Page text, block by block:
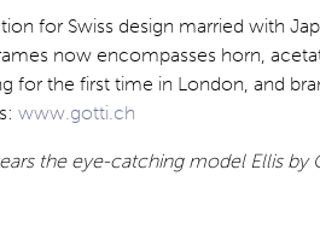
for Swiss design married with
now encompasses horn,
for the first time in London, and
www.gotti.ch
the eye-catching model Ellis by